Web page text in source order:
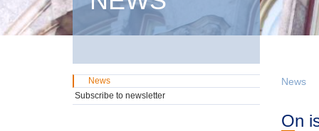
News
News
Subscribe to newsletter